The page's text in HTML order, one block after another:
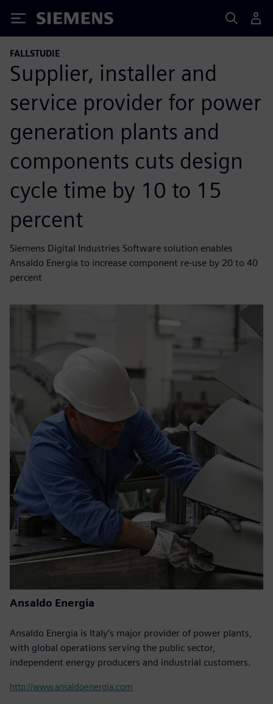
Siemens
FALLSTUDIE
Supplier, installer and
service provider for power
generation plants and
components cuts design
cycle time by 10 to 15
percent
Siemens Digital Industries Software solution enables
Ansaldo Energia to increase component re-use by 20 to 40
percent
Ansaldo Energia
Ansaldo Energia is Italy’s major provider of power plants,
with global operations serving the public sector,
independent energy producers and industrial customers.
http://www.ansaldoenergia.com